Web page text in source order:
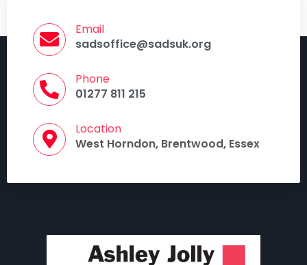
Email
sadsoffice@sadsuk.org
Phone
01277 811 215
Location
West Horndon, Brentwood, Essex